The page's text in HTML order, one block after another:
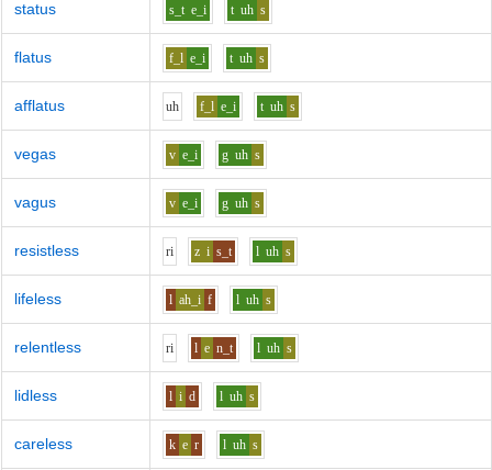
status s_t e_i t uh s
flatus f_l e_i t uh s
afflatus uh f_l e_i t uh s
vegas v e_i g uh s
vagus v e_i g uh s
resistless ri z i s_t l uh s
lifeless l ah_i f l uh s
relentless ri l e n_t l uh s
lidless l i d l uh s
careless k e r l uh s